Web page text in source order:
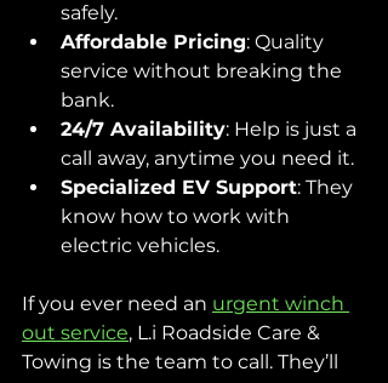
safely.
Affordable Pricing: Quality
service without breaking the
bank.
24/7 Availability: Help is just a
call away, anytime you need it.
Specialized EV Support: They
know how to work with
electric vehicles.
If you ever need an urgent winch
out service, L.i Roadside Care &
Towing is the team to call. They’ll